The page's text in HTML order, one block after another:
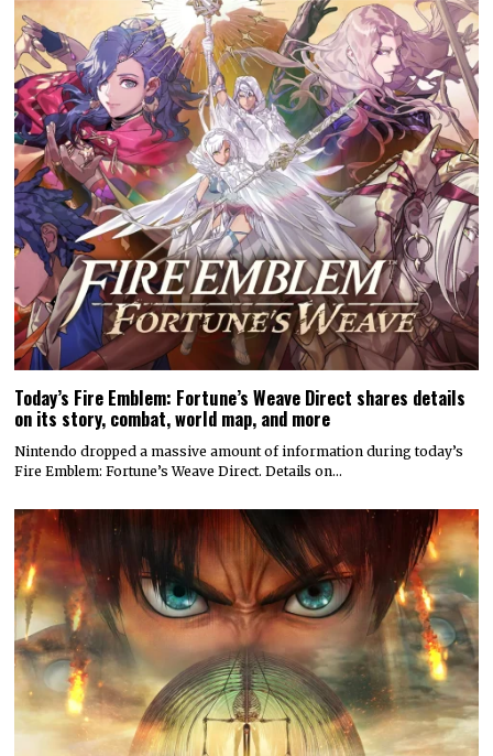
Today’s Fire Emblem: Fortune’s Weave Direct shares details
on its story, combat, world map, and more
Nintendo dropped a massive amount of information during today’s
Fire Emblem: Fortune’s Weave Direct. Details on…